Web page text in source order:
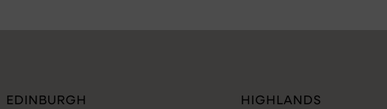
EDINBURGH HIGHLANDS